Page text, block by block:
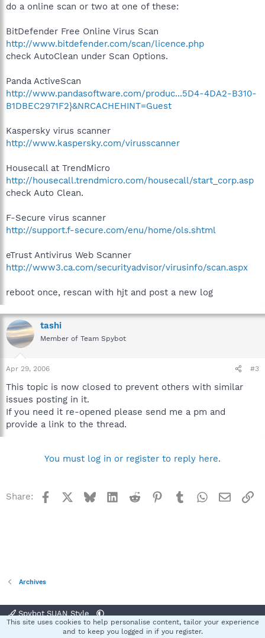
do a online scan or two at one of these:
BitDefender Free Online Virus Scan
http://www.bitdefender.com/scan/licence.php
check AutoClean under Scan Options.
Panda ActiveScan
http://www.pandasoftware.com/produc...5D4-4DA2-B310-
B1DBEC2971F2}&NRCACHEHINT=Guest
Kaspersky virus scanner
http://www.kaspersky.com/virusscanner
Housecall at TrendMicro
http://housecall.trendmicro.com/housecall/start_corp.asp
check Auto Clean.
F-Secure virus scanner
http://support.f-secure.com/enu/home/ols.shtml
eTrust Antivirus Web Scanner
http://www3.ca.com/securityadvisor/virusinfo/scan.aspx
reboot once, rescan with hjt and post a new log
tashi
Member of Team Spybot
Apr 29, 2006 #3
This topic is now closed to prevent others with similar
issues posting in it.
If you need it re-opened please send me a pm and
provide a link to the thread.
You must log in or register to reply here.
Share: Facebook BlueskyLinkedInReddit Pinterest
TumblrWhatsApp
Email
Archives
Spybot SUAN Style
Terms and rules Privacy policy Help
This site uses cookies to help personalise content, tailor your experience
and to keep you logged in if you register.